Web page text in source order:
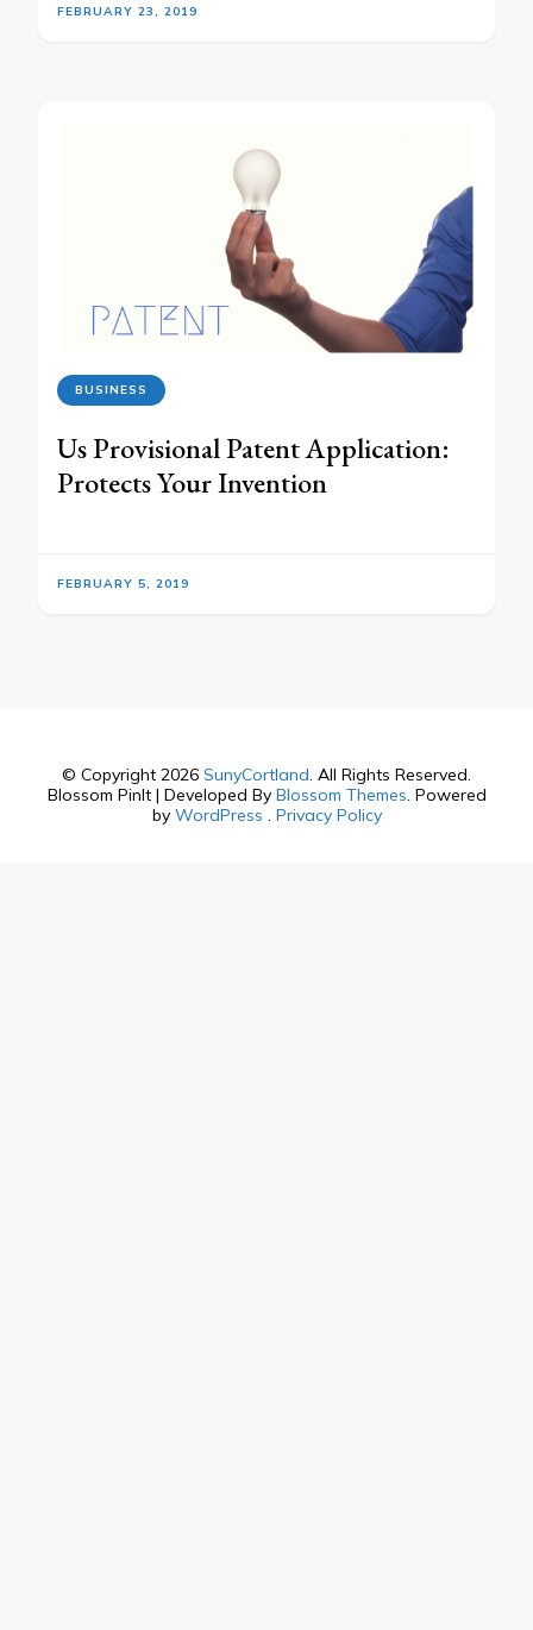
FEBRUARY 23, 2019
BUSINESS
Us Provisional Patent Application:
Protects Your Invention
FEBRUARY 5, 2019
© Copyright 2026 SunyCortland. All Rights Reserved.
Blossom PinIt | Developed By Blossom Themes. Powered
by WordPress . Privacy Policy